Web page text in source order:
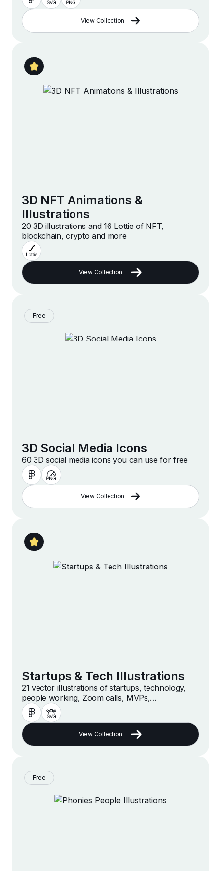
View Collection
3D NFT Animations &
Illustrations
20 3D illustrations and 16 Lottie of NFT,
blockchain, crypto and more
View Collection
Free
3D Social Media Icons
60 3D social media icons you can use for free
View Collection
Startups & Tech Illustrations
21 vector illustrations of startups, technology,
people working, Zoom calls, MVPs,
accelerators, hackathons, online businesses and
companies in a modern and minimalist style
View Collection
Free